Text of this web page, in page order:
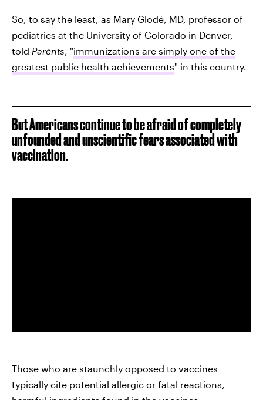
So, to say the least, as Mary Glodé, MD, professor of
pediatrics at the University of Colorado in Denver,
told Parents , "immunizations are simply one of the
greatest public health achievements" in this country.
But Americans continue to be afraid of completely
unfounded and unscientific fears associated with
vaccination.
Those who are staunchly opposed to vaccines
typically cite potential allergic or fatal reactions,